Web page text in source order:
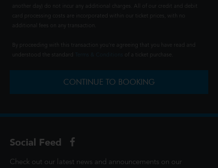
another day) do not incur any additional charges. All of our credit and debit
card processing costs are incorporated within our ticket prices, with no
additional fees on any transaction.
By proceeding with this transaction you're agreeing that you have read and
understood the standard
of a ticket purchase.
CONTINUE TO BOOKING
Social Feed
Check out our latest news and announcements on our